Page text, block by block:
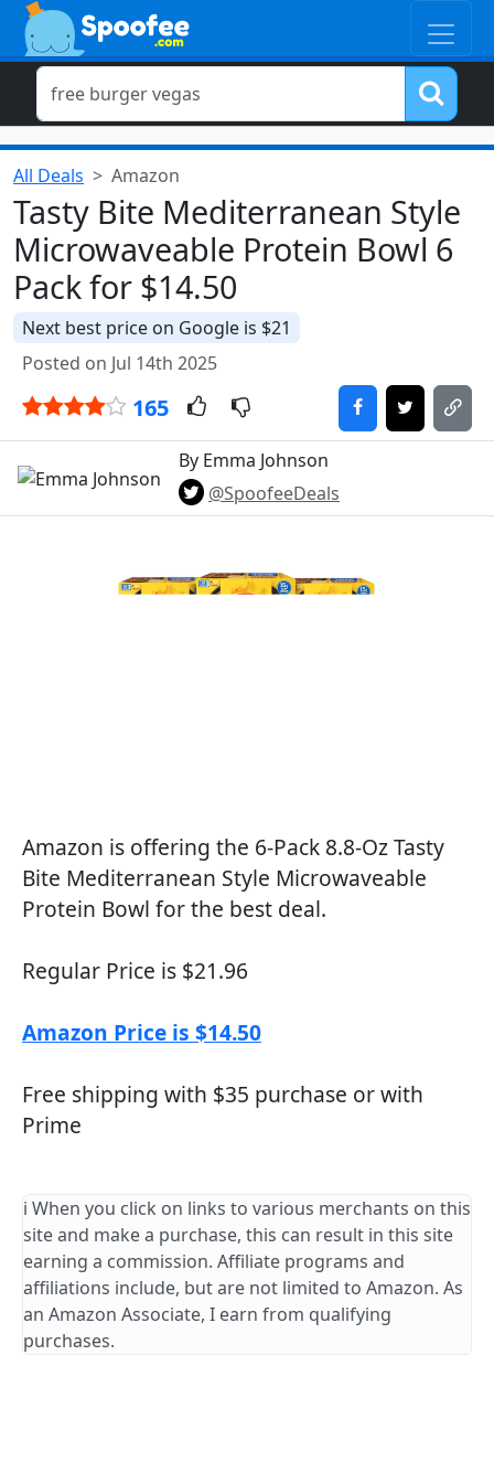
All Deals Amazon
Tasty Bite Mediterranean Style
Microwaveable Protein Bowl 6
Pack for $14.50
Next best price on Google is $21
Posted on Jul 14th 2025
165
By Emma Johnson
@SpoofeeDeals
Amazon is offering the 6-Pack 8.8-Oz Tasty
Bite Mediterranean Style Microwaveable
Protein Bowl for the best deal.
Regular Price is $21.96
Amazon Price is $14.50
Free shipping with $35 purchase or with
Prime
ℹ️ When you click on links to various merchants on this
site and make a purchase, this can result in this site
earning a commission. Affiliate programs and
affiliations include, but are not limited to Amazon. As
an Amazon Associate, I earn from qualifying
purchases.